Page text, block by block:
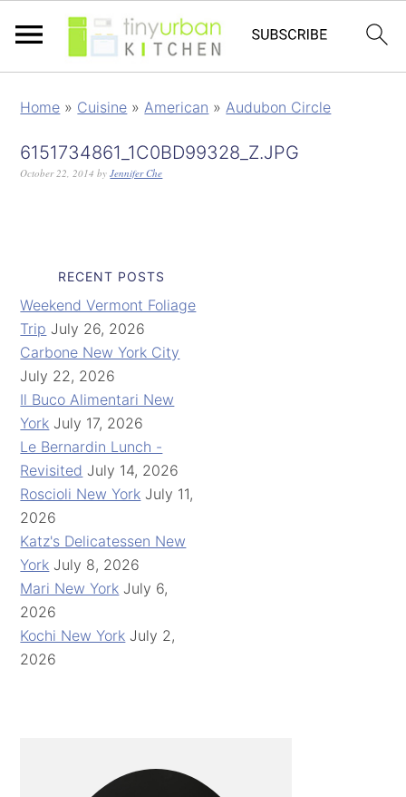
Home » Cuisine »American »Audubon Circle
6151734861_1C0BD99328_Z.JPG
October 22, 2014 byJennifer Che
RECENT POSTS
Weekend Vermont Foliage
Trip July 26, 2026
Carbone New York City
July 22, 2026
Il Buco Alimentari New
York July 17, 2026
Le Bernardin Lunch -
Revisited July 14, 2026
Roscioli New York July 11,
2026
Katz's Delicatessen New
York July 8, 2026
Mari New York July 6,
2026
Kochi New York July 2,
2026